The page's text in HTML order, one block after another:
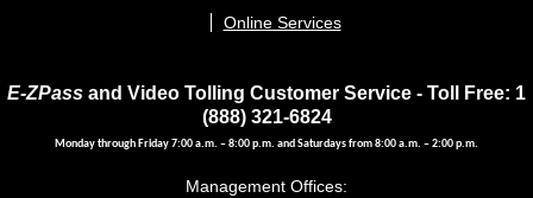
Online Services
E-ZPass and Video Tolling Customer Service - Toll Free: 1
(888) 321-6824
Monday through Friday 7:00 a.m. – 8:00 p.m. and Saturdays from 8:00 a.m. – 2:00 p.m.
Management Offices: